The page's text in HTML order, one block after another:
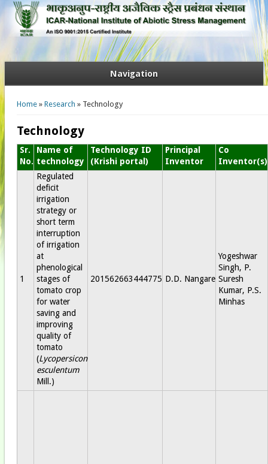
Navigation
You are here
Home» Research » Technology
Technology
Sr.
No.
Name of
technology
Technology ID
(Krishi portal)
Principal
Inventor
Co
Inventor(s)
1
Regulated
deficit
irrigation
strategy or
short term
interruption
of irrigation
at
phenological
stages of
tomato crop
for water
saving and
improving
quality of
tomato
(Lycopersicon
esculentum
Mill.)
201562663444775 D.D. Nangare
Yogeshwar
Singh, P.
Suresh
Kumar, P.S.
Minhas